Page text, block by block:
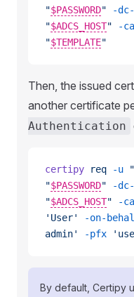
"$PASSWORD" -
"$ADCS_HOST" -ca
"$TEMPLATE"
Then, the issued
another certificate
Authentication
certipy req -u "
"$PASSWORD" -
"$ADCS_HOST" -ca
'User'
-on-
admin'
-pfx
By default, Certipy